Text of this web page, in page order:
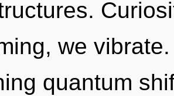
we
quantum